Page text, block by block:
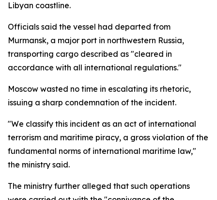
Libyan coastline.
Officials said the vessel had departed from
Murmansk, a major port in northwestern Russia,
transporting cargo described as "cleared in
accordance with all international regulations."
Moscow wasted no time in escalating its rhetoric,
issuing a sharp condemnation of the incident.
"We classify this incident as an act of international
terrorism and maritime piracy, a gross violation of the
fundamental norms of international maritime law,"
the ministry said.
The ministry further alleged that such operations